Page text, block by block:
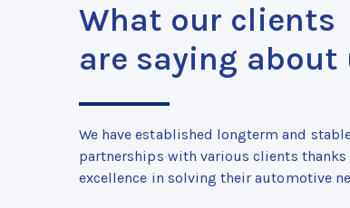
What our clients
are saying about
We have established longterm and
partnerships with various clients
excellence in solving their automotive